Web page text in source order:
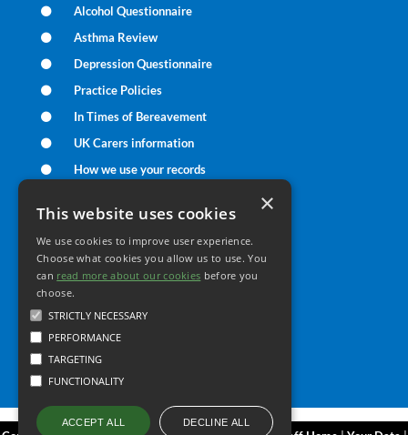
This website uses cookies
We use cookies to improve user experience.
Choose what cookies you allow us to use. You
can read more about our cookies before you
choose.
STRICTLY NECESSARY
PERFORMANCE
TARGETING
FUNCTIONALITY
ACCEPT ALL DECLINE ALL
×
Alcohol Questionnaire
Asthma Review
Depression Questionnaire
Practice Policies
In Times of Bereavement
UK Carers information
How we use your records
Your Health
Family Health
Minor Illness